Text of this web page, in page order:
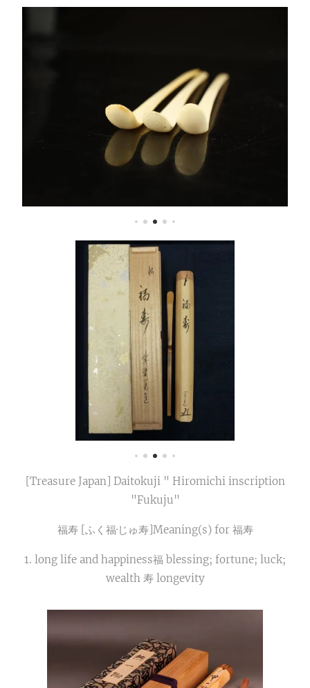
[Treasure Japan] Daitokuji " Hiromichi inscription
"Fukuju"
福寿 [ふく福​·じゅ寿]Meaning(s) for 福寿
1. long life and happiness福 blessing; fortune; luck;
wealth 寿 longevity